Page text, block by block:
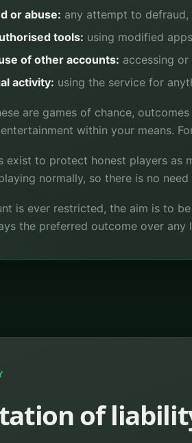
or abuse: any attempt to
tools: using modified
of other accounts: accessing
activity: using the service for
are games of chance,
within your means.
exist to protect honest players as
normally, so there is no
is ever restricted, the aim is to
the preferred outcome over any
of